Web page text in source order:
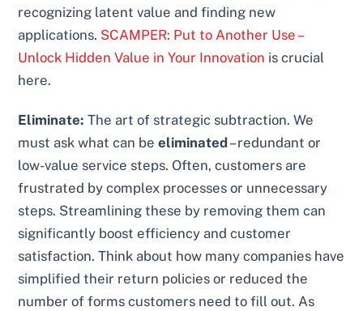
recognizing latent value and finding new
applications. SCAMPER: Put to Another Use –
Unlock Hidden Value in Your Innovation is crucial
here.
Eliminate: The art of strategic subtraction. We
must ask what can beeliminated – redundant or
low-value service steps. Often, customers are
frustrated by complex processes or unnecessary
steps. Streamlining these by removing them can
significantly boost efficiency and customer
satisfaction. Think about how many companies have
simplified their return policies or reduced the
number of forms customers need to fill out. As